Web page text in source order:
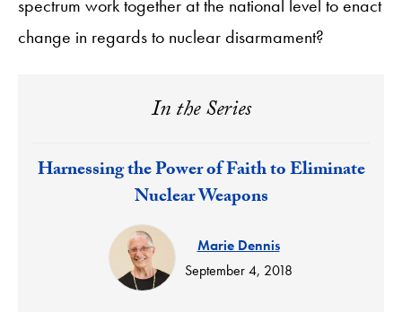
spectrum work together at the national level to enact
change in regards to nuclear disarmament?
In the Series
Response:
Harnessing the Power of Faith to Eliminate
Nuclear Weapons
Marie Dennis
September 4, 2018